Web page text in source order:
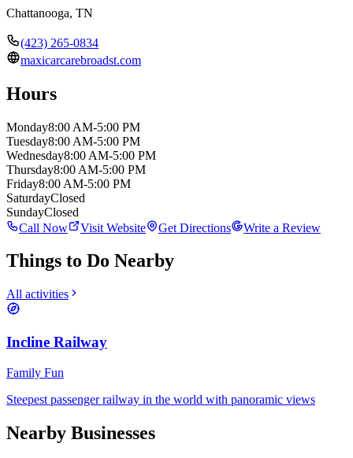
Chattanooga, TN
(423) 265-0834
maxicarcarebroadst.com
Hours
Monday8:00 AM-5:00 PM
Tuesday8:00 AM-5:00 PM
Wednesday8:00 AM-5:00 PM
Thursday8:00 AM-5:00 PM
Friday8:00 AM-5:00 PM
SaturdayClosed
SundayClosed
Call Now
Visit Website Get Directions Write a Review
Things to Do Nearby
All activities
Incline Railway
Family Fun
Steepest passenger railway in the world with panoramic views
Nearby Businesses